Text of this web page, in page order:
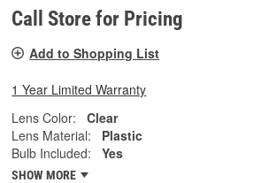
Call Store for Pricing
Add to Shopping List
1 Year Limited Warranty
Lens Color:
Clear
Lens Material:
Plastic
Bulb Included:
Yes
SHOW MORE